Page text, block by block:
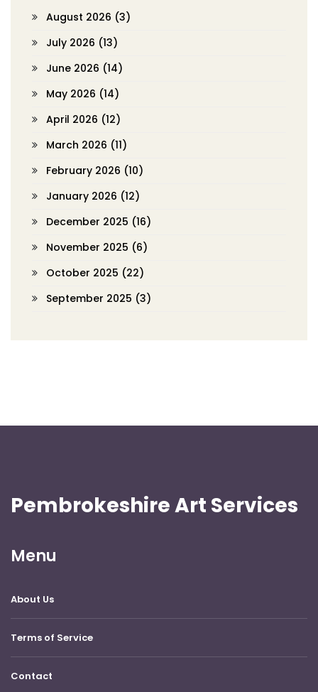
August 2026 (3)
July 2026 (13)
June 2026 (14)
May 2026 (14)
April 2026 (12)
March 2026 (11)
February 2026 (10)
January 2026 (12)
December 2025 (16)
November 2025 (6)
October 2025 (22)
September 2025 (3)
Pembrokeshire Art Services
Menu
About Us
Terms of Service
Contact